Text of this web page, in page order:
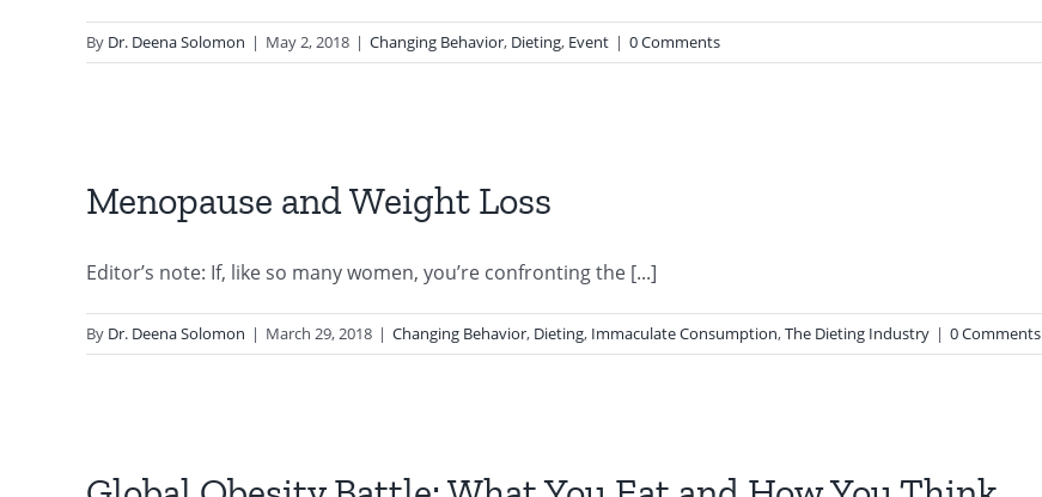
By Dr. Deena Solomon | May 2, 2018 | Changing Behavior, Dieting, Event | 0 Comments
Menopause and Weight Loss
Editor’s note: If, like so many women, you’re confronting the [...]
By Dr. Deena Solomon | March 29, 2018 | Changing Behavior, Dieting, Immaculate Consumption,The Dieting Industry | 0 Comments